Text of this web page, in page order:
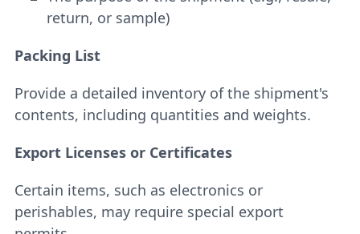
return, or sample)
Packing List
Provide a detailed inventory of the shipment's
contents, including quantities and weights.
Export Licenses or Certificates
Certain items, such as electronics or
perishables, may require special export